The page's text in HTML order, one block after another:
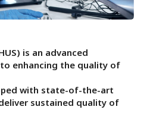
is an advanced
enhancing the quality of
with state-of-the-art
sustained quality of